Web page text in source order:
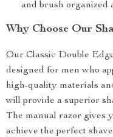
and brush organized
Why Choose Our
Our Classic Double
designed for men who
high-quality materials
will provide a superior
The manual razor gives
achieve the perfect